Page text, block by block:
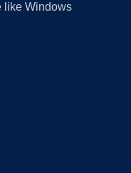
like Windows